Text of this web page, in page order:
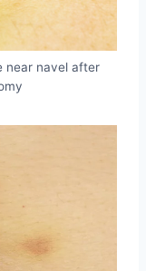
near navel after